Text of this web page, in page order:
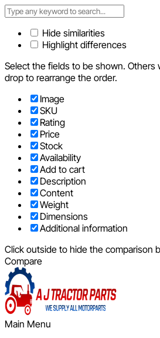
Hide similarities
Highlight differences
Select the fields to be shown. Others
drop to rearrange the order.
Image
SKU
Rating
Price
Stock
Availability
Add to cart
Description
Content
Weight
Dimensions
Additional information
Click outside to hide the comparison
Compare
Main Menu